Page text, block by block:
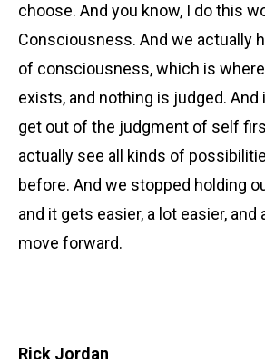
choose. And you know, I do this
Consciousness. And we actually
of consciousness, which is
exists, and nothing is judged. And
get out of the judgment of self
actually see all kinds of
before. And we stopped holding
and it gets easier, a lot easier,
move forward.
Rick Jordan